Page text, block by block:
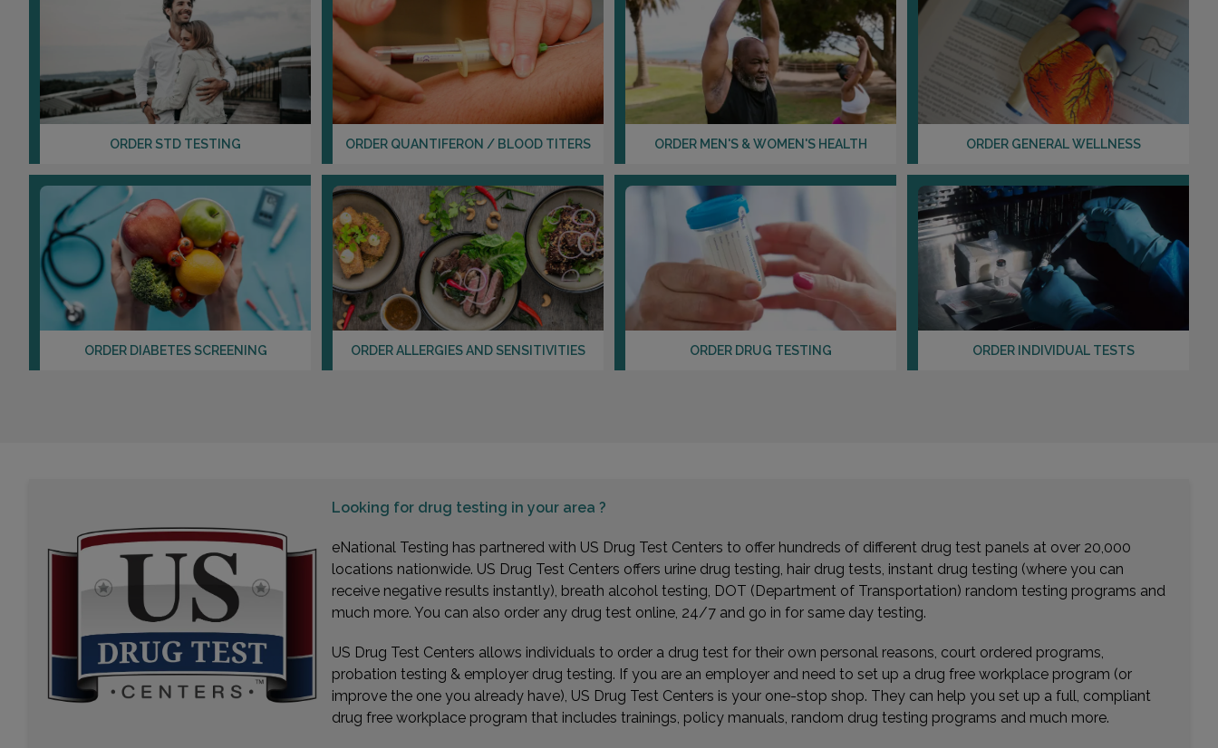
ORDER STD TESTING ORDER QUANTIFERON / BLOOD TITERS ORDER MEN'S & WOMEN'S HEALTH ORDER GENERAL WELLNESS
ORDER DIABETES SCREENING ORDER ALLERGIES AND SENSITIVITIES ORDER DRUG TESTING ORDER INDIVIDUAL TESTS
Looking for drug testing in your area ?
eNational Testing has partnered with US Drug Test Centers to offer hundreds of different drug test panels at over 20,000
locations nationwide. US Drug Test Centers offers urine drug testing, hair drug tests, instant drug testing (where you can
receive negative results instantly), breath alcohol testing, DOT (Department of Transportation) random testing programs and
much more. You can also order any drug test online, 24/7 and go in for same day testing.
US Drug Test Centers allows individuals to order a drug test for their own personal reasons, court ordered programs,
probation testing & employer drug testing. If you are an employer and need to set up a drug free workplace program (or
improve the one you already have), US Drug Test Centers is your one-stop shop. They can help you set up a full, compliant
drug free workplace program that includes trainings, policy manuals, random drug testing programs and much more.